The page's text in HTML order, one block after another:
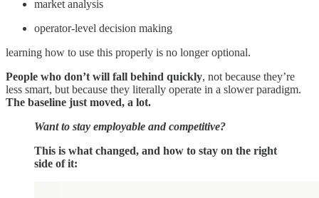
market analysis
operator-level decision making
learning how to use this properly is no longer optional.
People who don’t will fall behind quickly, not because they’re
less smart, but because they literally operate in a slower paradigm.
The baseline just moved, a lot.
Want to stay employable and competitive?
This is what changed, and how to stay on the right
side of it: